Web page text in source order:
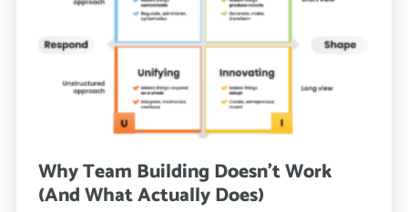
Why Team Building Doesn’t Work
(And What Actually Does)